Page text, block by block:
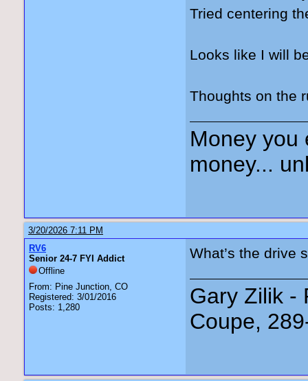
Tried centering
Looks like I will
Thoughts on the
Money you
money...
3/20/2026 7:11 PM
RV6
Senior 24-7 FYI Addict
Offline
From: Pine Junction, CO
Registered: 3/01/2016
Posts: 1,280
What’s the drive
Gary Zilik -
Coupe,